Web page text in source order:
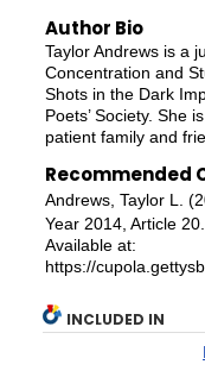
Author Bio
Taylor Andrews is a
Concentration and
Shots in the Dark
Poets’ Society. She
patient family and
Recommended
Andrews, Taylor L.
Year 2014, Article 20.
Available at:
https://
INCLUDED IN